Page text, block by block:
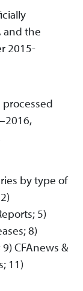
and the
2015-
processed
by type of
5)
8)
CFAnews &
11)